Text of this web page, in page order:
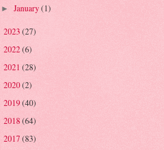
► January(1)
2023 (27)
2022(6)
2021 (28)
2020(2)
2019(40)
2018(64)
2017(83)